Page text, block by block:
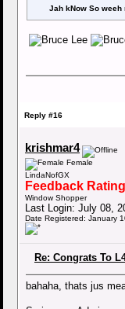
Jah kNow So weeh
Reply #16
krishmar4
Female
LindaNofGX
Feedback
Window Shopper
Last Login: July 08,
Date Registered: January
Re: Congrats To
bahaha, thats jus